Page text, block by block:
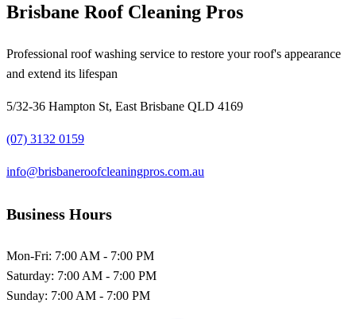
Brisbane Roof Cleaning Pros
Professional roof washing service to restore your roof's appearance
and extend its lifespan
5/32-36 Hampton St, East Brisbane QLD 4169
(07) 3132 0159
info@brisbaneroofcleaningpros.com.au
Business Hours
Mon-Fri: 7:00 AM - 7:00 PM
Saturday: 7:00 AM - 7:00 PM
Sunday: 7:00 AM - 7:00 PM